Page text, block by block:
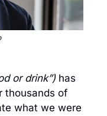
or drink”) has
thousands of
what we were